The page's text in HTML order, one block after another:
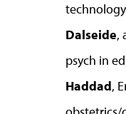
Dalseide,
psych in
Haddad,